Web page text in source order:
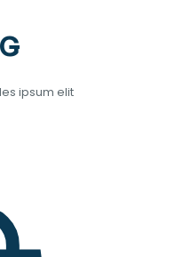
ipsum elit